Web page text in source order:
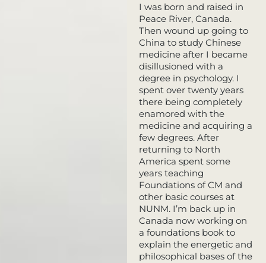
I was born and raised in
Peace River, Canada.
Then wound up going to
China to study Chinese
medicine after I became
disillusioned with a
degree in psychology. I
spent over twenty years
there being completely
enamored with the
medicine and acquiring a
few degrees. After
returning to North
America spent some
years teaching
Foundations of CM and
other basic courses at
NUNM. I’m back up in
Canada now working on
a foundations book to
explain the energetic and
philosophical bases of the